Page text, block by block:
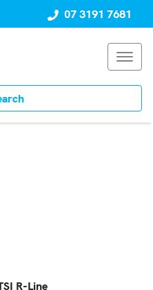
07 3191 7681
R-Line